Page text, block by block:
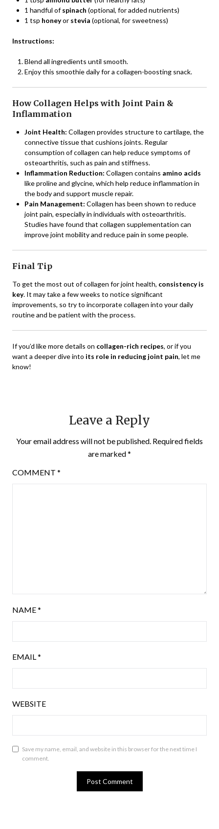
1 handful ofspinach (optional, for added nutrients)
1 tsp honeyor stevia (optional, for sweetness)
Instructions:
Blend all ingredients until smooth.
Enjoy this smoothie daily for a collagen-boosting snack.
How Collagen Helps with Joint Pain &
Inflammation
Joint Health: Collagen provides structure to cartilage, the
connective tissue that cushions joints. Regular
consumption of collagen can help reduce symptoms of
osteoarthritis, such as pain and stiffness.
Inflammation Reduction: Collagen contains amino acids
like proline and glycine, which help reduce inflammation in
the body and support muscle repair.
Pain Management: Collagen has been shown to reduce
joint pain, especially in individuals with osteoarthritis.
Studies have found that collagen supplementation can
improve joint mobility and reduce pain in some people.
Final Tip
To get the most out of collagen for joint health, consistency is
key. It may take a few weeks to notice significant
improvements, so try to incorporate collagen into your daily
routine and be patient with the process.
If you’d like more details on collagen-rich recipes, or if you
want a deeper dive into its role in reducing joint pain, let me
know!
Leave a Reply
Your email address will not be published. Required fields
are marked*
COMMENT *
NAME*
EMAIL *
WEBSITE
Save my name, email, and website in this browser for the next time I
comment.